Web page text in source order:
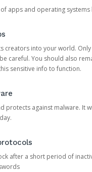
apps and operating
creators into your world.
careful. You should also
sensitive info to function.
protects against malware. It
after a short period of